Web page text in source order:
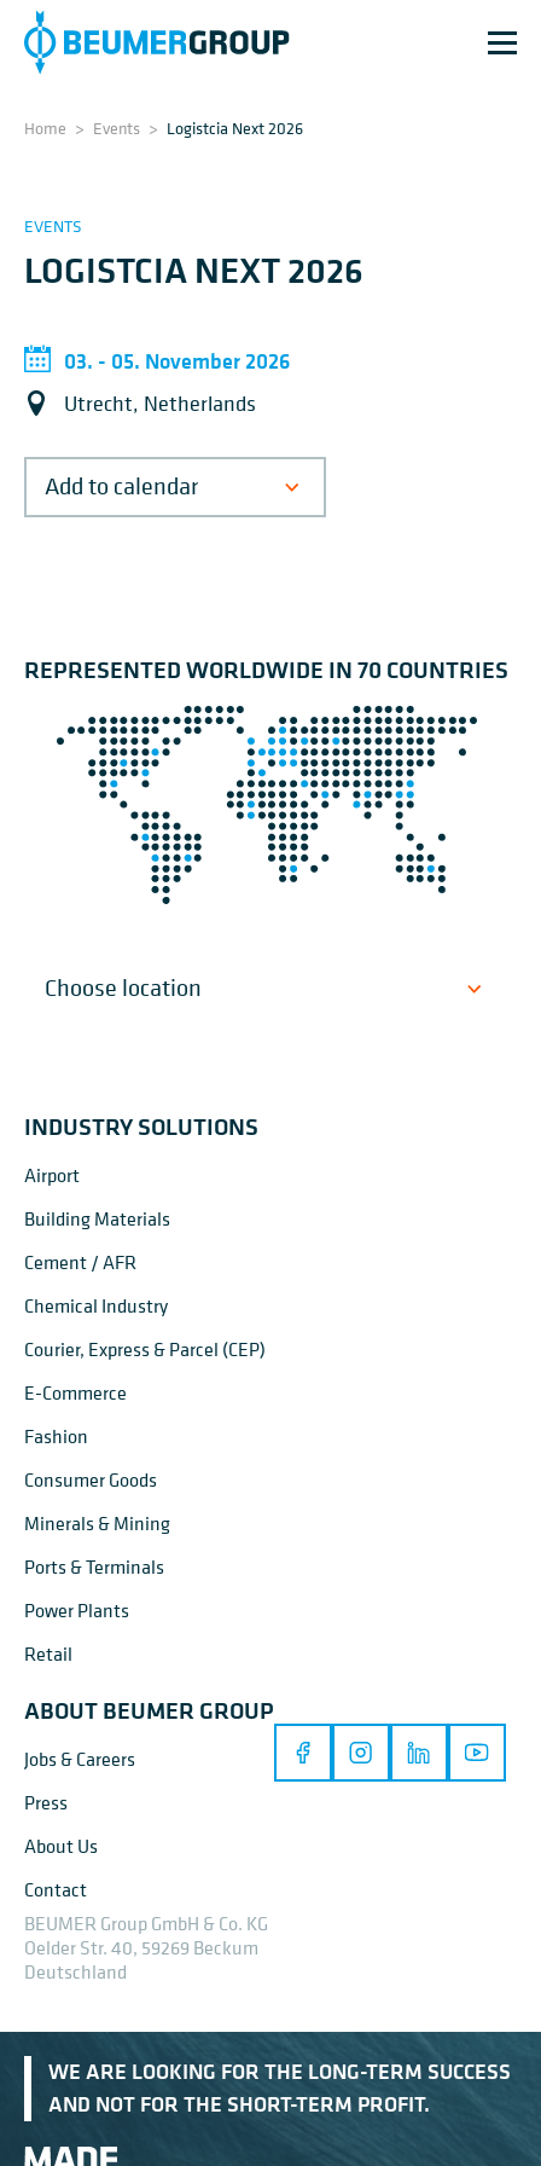
Home > Events > Logistcia Next 2026
EVENTS
LOGISTCIA NEXT 2026
03. - 05. November 2026
Utrecht, Netherlands
REPRESENTED WORLDWIDE IN 70 COUNTRIES
INDUSTRY SOLUTIONS
Airport
Building Materials
Cement / AFR
Chemical Industry
Courier, Express & Parcel (CEP)
E-Commerce
Fashion
Consumer Goods
Minerals & Mining
Ports & Terminals
Power Plants
Retail
ABOUT BEUMER GROUP
Jobs & Careers
Press
About Us
Contact
BEUMER Group GmbH & Co. KG
Oelder Str. 40, 59269 Beckum
Deutschland
WE ARE LOOKING FOR THE LONG-TERM SUCCESS
AND NOT FOR THE SHORT-TERM PROFIT.